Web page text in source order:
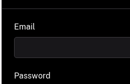
Email
Password